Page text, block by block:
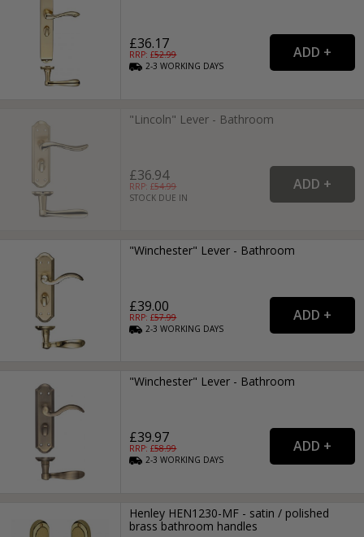
£36.17
RRP: £52.99
2-3WORKING DAYS
"Lincoln" Lever - Bathroom
£36.94
RRP: £54.99
STOCK DUE IN
"Winchester" Lever - Bathroom
£39.00
RRP: £57.99
2-3WORKING DAYS
"Winchester" Lever - Bathroom
£39.97
RRP: £58.99
2-3WORKING DAYS
Henley HEN1230-MF - satin / polished
brass bathroom handles